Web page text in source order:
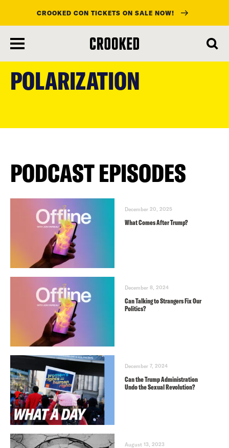
main
content
CROOKED CON TICKETS ON SALE NOW!
POLARIZATION
PODCAST EPISODES
December 20, 2025
What Comes After Trump?
December 8, 2024
Can Talking to Strangers Fix Our
Politics?
December 7, 2024
Can the Trump Administration
Undo the Sexual Revolution?
August 13, 2023